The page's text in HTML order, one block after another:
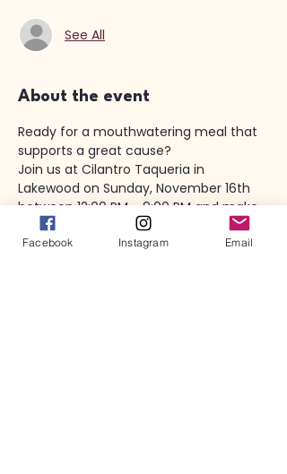
See All
About the event
Ready for a mouthwatering meal that
supports a great cause?
Join us at Cilantro Taqueria in
Lakewood on Sunday, November 16th
between 12:00 PM - 9:00 PM and make
a difference!
With every order you place (BOTH dine
Facebook Instagram Email